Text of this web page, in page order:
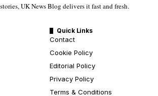
UK News Blog delivers it fast and fresh.
Quick Links
Contact
Cookie Policy
Editorial Policy
Privacy Policy
Terms & Conditions